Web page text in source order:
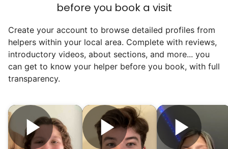
Hiring the first helper besides ourselves
was a critical point. Our senior members
had essentially become our "grandparents".
before you book a visit
Create your account to browse detailed profiles from
helpers within your local area. Complete with reviews,
introductory videos, about sections, and more... you
can get to know your helper before you book, with full
transparency.